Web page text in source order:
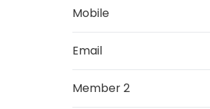
Mobile
Email
Member 2